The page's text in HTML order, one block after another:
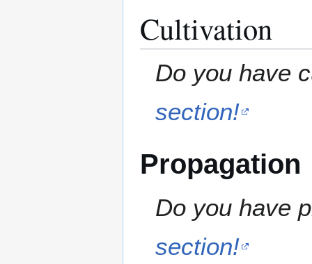
Cultivation
Do you have
section!
Propagation
Do you have
section!